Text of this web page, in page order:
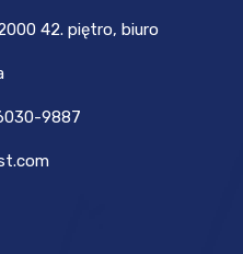
42. piętro, biuro
9887